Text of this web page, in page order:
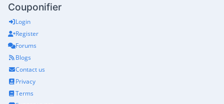
Couponifier
Login
Register
Forums
Blogs
Contact us
Privacy
Terms